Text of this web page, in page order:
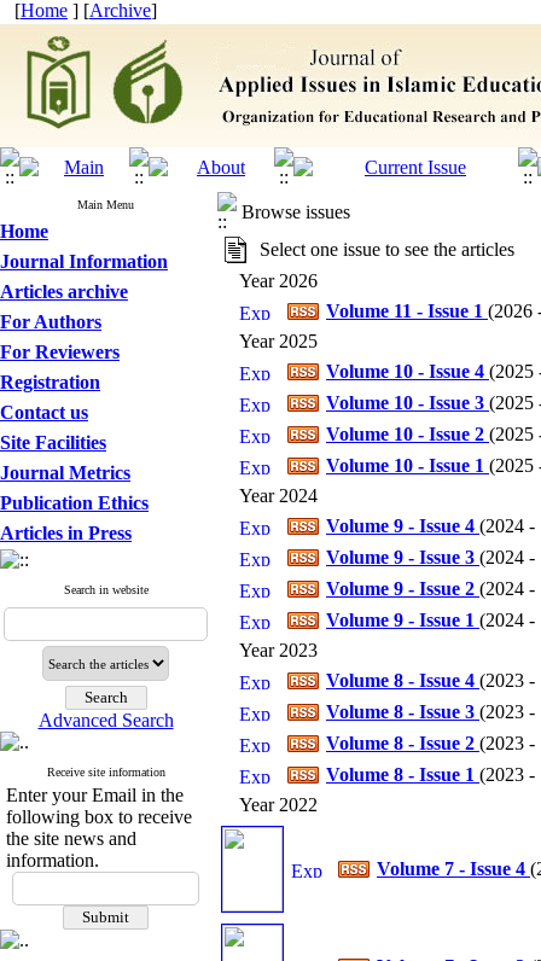
[Home ] [Archive]
Main Menu
Home
Journal Information
Articles archive
For Authors
For Reviewers
Registration
Contact us
Site Facilities
Journal Metrics
Publication Ethics
Articles in Press
Search in website
Advanced Search
Receive site information
Enter your Email in the
following box to receive
the site news and
information.
Browse issues
Select one issue to see the articles
Year 2026
Volume 11 - Issue 1 (2026
Year 2025
Volume 10 - Issue 4 (2025
Volume 10 - Issue 3 (2025
Volume 10 - Issue 2 (2025
Volume 10 - Issue 1 (2025
Year 2024
Volume 9 - Issue 4 (2024 -
Volume 9 - Issue 3 (2024 -
Volume 9 - Issue 2 (2024 -
Volume 9 - Issue 1 (2024 -
Year 2023
Volume 8 - Issue 4 (2023 -
Volume 8 - Issue 3 (2023 -
Volume 8 - Issue 2 (2023 -
Volume 8 - Issue 1 (2023 -
Year 2022
Volume 7 - Issue 4 (